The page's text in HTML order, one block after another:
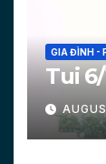
GIA ĐÌNH -
Tui